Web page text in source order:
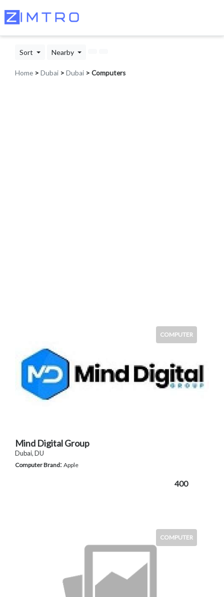
Sort Nearby
Home > Dubai > Dubai > Computers
COMPUTER
Mind Digital Group
Dubai, DU
Computer Brand: Apple
400
COMPUTER